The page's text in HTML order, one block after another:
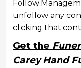
Follow
unfollow any
clicking that
Get the
Carey Hand